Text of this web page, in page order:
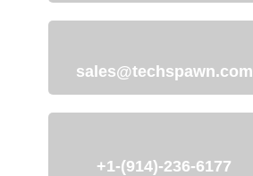
sales@techspawn.com
+1-(914)-236-6177